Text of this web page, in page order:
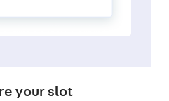
your slot